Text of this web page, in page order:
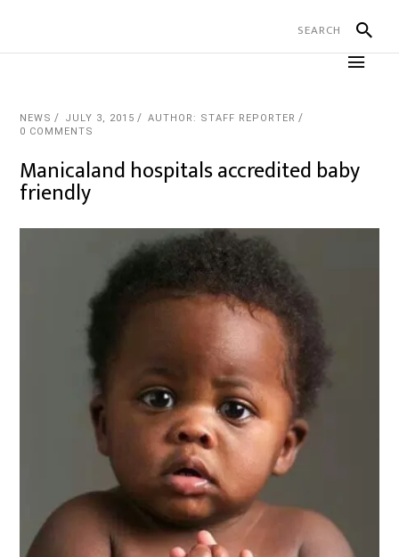
NEWS JULY 3, 2015
AUTHOR: STAFF REPORTER
0 COMMENTS
Manicaland hospitals accredited baby
friendly